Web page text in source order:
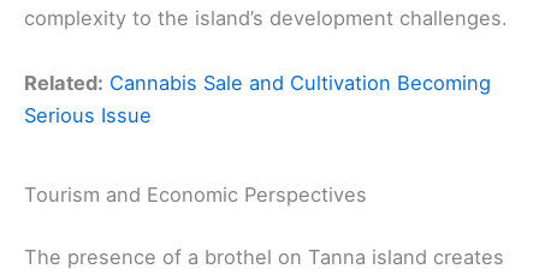
complexity to the island’s development challenges.
Related: Cannabis Sale and Cultivation Becoming
Serious Issue
Tourism and Economic Perspectives
The presence of a brothel on Tanna island creates